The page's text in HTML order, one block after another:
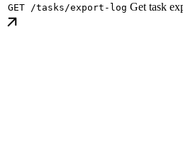
GET /tasks/export-log Get task